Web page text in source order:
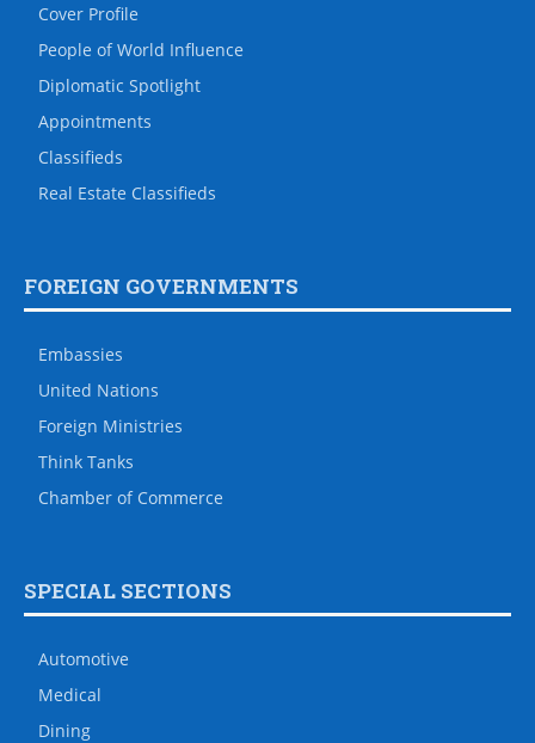
Cover Profile
People of World Influence
Diplomatic Spotlight
Appointments
Classifieds
Real Estate Classifieds
FOREIGN GOVERNMENTS
Embassies
United Nations
Foreign Ministries
Think Tanks
Chamber of Commerce
SPECIAL SECTIONS
Automotive
Medical
Dining